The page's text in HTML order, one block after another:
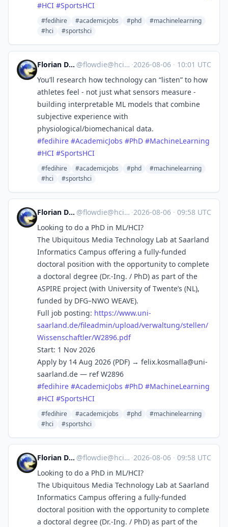
#HCI #SportsHCI
#fedihire #academicjobs #phd
#machinelearning
#hci
#sportshci
Florian Daiber @flowdie@hci.social ·2026-08-06 · 10:01 UTC
You’ll research how technology can “listen” to how
athletes feel - not just what sensors measure -
building interpretable ML models that combine
subjective experience with
physiological/biomechanical data.
#fedihire #AcademicJobs #PhD #MachineLearning
#HCI #SportsHCI
#fedihire #academicjobs #phd
#machinelearning
#hci
#sportshci
Florian Daiber @flowdie@hci.social ·2026-08-06 · 09:58 UTC
Looking to do a PhD in ML/HCI?
The Ubiquitous Media Technology Lab at Saarland
Informatics Campus offering a fully-funded
doctoral position with the opportunity to complete
a doctoral degree (Dr.-Ing. / PhD) as part of the
ASPIRE project (with University of Twente’s (NL),
funded by DFG–NWO WEAVE).
Full job posting: https://www.uni-
saarland.de/fileadmin/upload/verwaltung/stellen/
Wissenschaftler/W2896.pdf
Start: 1 Nov 2026
Apply by 14 Aug 2026 (PDF) → felix.kosmalla@uni-
saarland.de — ref W2896
#fedihire #AcademicJobs #PhD #MachineLearning
#HCI #SportsHCI
#fedihire #academicjobs #phd
#machinelearning
#hci
#sportshci
Florian Daiber @flowdie@hci.social ·2026-08-06 · 09:58 UTC
Looking to do a PhD in ML/HCI?
The Ubiquitous Media Technology Lab at Saarland
Informatics Campus offering a fully-funded
doctoral position with the opportunity to complete
a doctoral degree (Dr.-Ing. / PhD) as part of the